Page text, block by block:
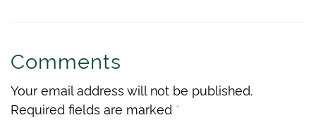
Comments
Your email address will not be published.
Required fields are marked *